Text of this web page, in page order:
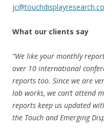
What our clients say
“We like your monthly
over 10 international
reports too. Since we are
lab works, we can’t attend
reports keep us updated
the Touch and Emerging